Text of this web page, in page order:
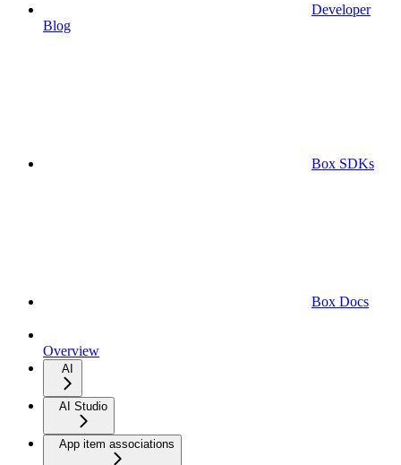
Developer
Blog
Box SDKs
Box Docs
Overview
AI
AI Studio
App item associations